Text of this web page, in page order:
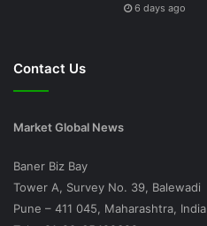
6 days ago
Contact Us
Market Global News
Baner Biz Bay
Tower A, Survey No. 39, Balewadi
Pune – 411 045, Maharashtra, India